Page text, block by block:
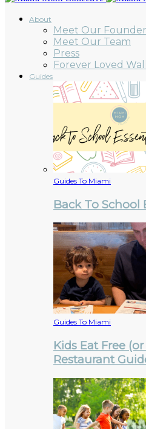
About
Meet Our Founder
Meet Our Team
Press
Forever Loved Wall
Guides
Guides To Miami
Back To School
Guides To Miami
Kids Eat Free
Restaurant